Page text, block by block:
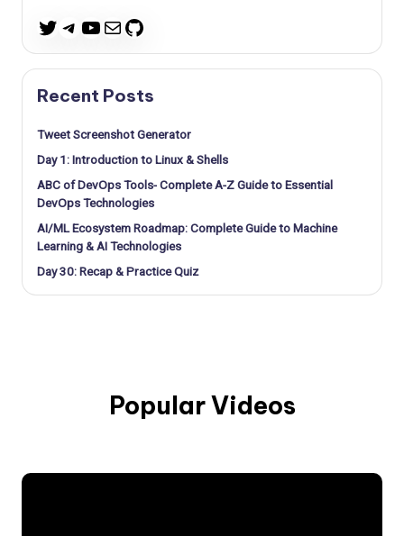
Twitter
Telegram
YouTube
MailGitHub
Recent Posts
Tweet Screenshot Generator
Day 1: Introduction to Linux & Shells
ABC of DevOps Tools- Complete A-Z Guide to Essential
DevOps Technologies
AI/ML Ecosystem Roadmap: Complete Guide to Machine
Learning & AI Technologies
Day 30: Recap & Practice Quiz
Popular Videos